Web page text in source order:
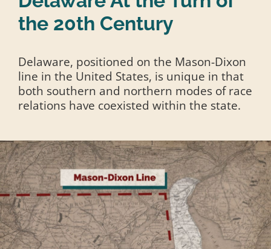
the 20th Century
Delaware, positioned on the Mason-Dixon
line in the United States, is unique in that
both southern and northern modes of race
relations have coexisted within the state.